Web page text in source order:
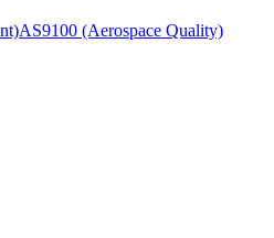
AS9100 (Aerospace Quality)